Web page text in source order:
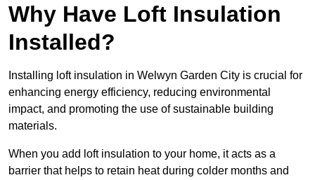
Why Have Loft Insulation
Installed?
Installing loft insulation in Welwyn Garden City is crucial for
enhancing energy efficiency, reducing environmental
impact, and promoting the use of sustainable building
materials.
When you add loft insulation to your home, it acts as a
barrier that helps to retain heat during colder months and